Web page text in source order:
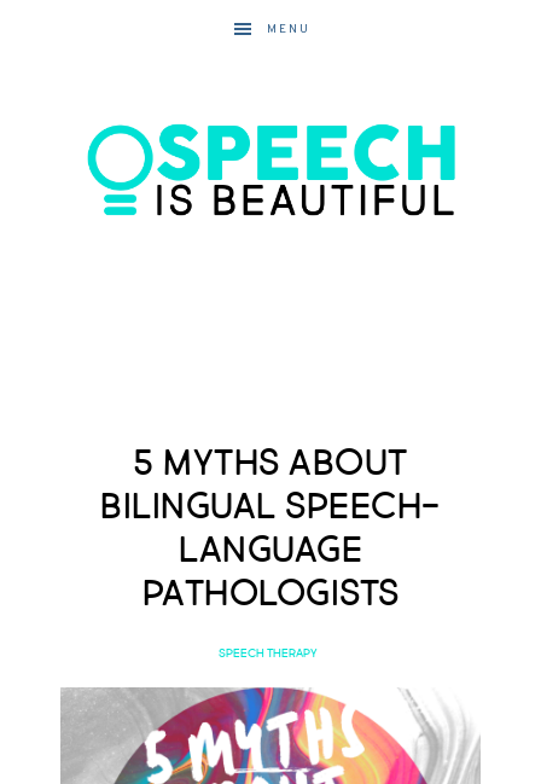
MENU
5 Myths about
Bilingual Speech-
Language
Pathologists
SPEECH THERAPY